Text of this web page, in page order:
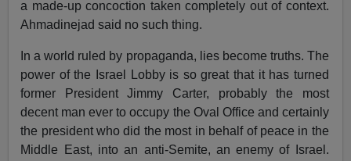
a made-up concoction taken completely out of context.
Ahmadinejad said no such thing.
In a world ruled by propaganda, lies become truths. The
power of the Israel Lobby is so great that it has turned
former President Jimmy Carter, probably the most
decent man ever to occupy the Oval Office and certainly
the president who did the most in behalf of peace in the
Middle East, into an anti-Semite, an enemy of Israel.